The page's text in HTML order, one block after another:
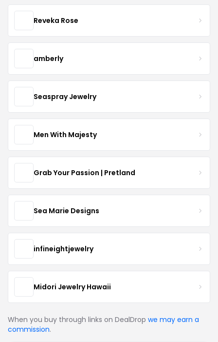
Reveka Rose
amberly
Seaspray Jewelry
Men With Majesty
Grab Your Passion | Pretland
Sea Marie Designs
infineightjewelry
Midori Jewelry Hawaii
When you buy through links on DealDrop we may earn a
commission.